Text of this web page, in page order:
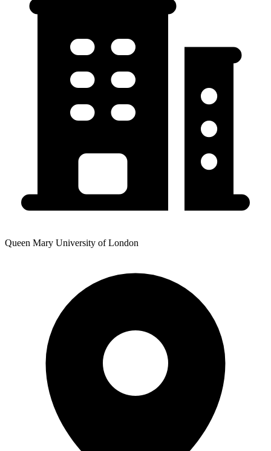
Queen Mary University of London